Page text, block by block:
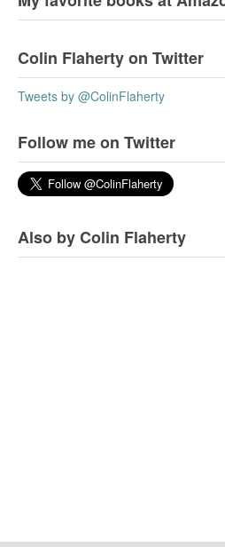
Colin Flaherty on Twitter
Tweets by @ColinFlaherty
Follow me on Twitter
Also by Colin Flaherty